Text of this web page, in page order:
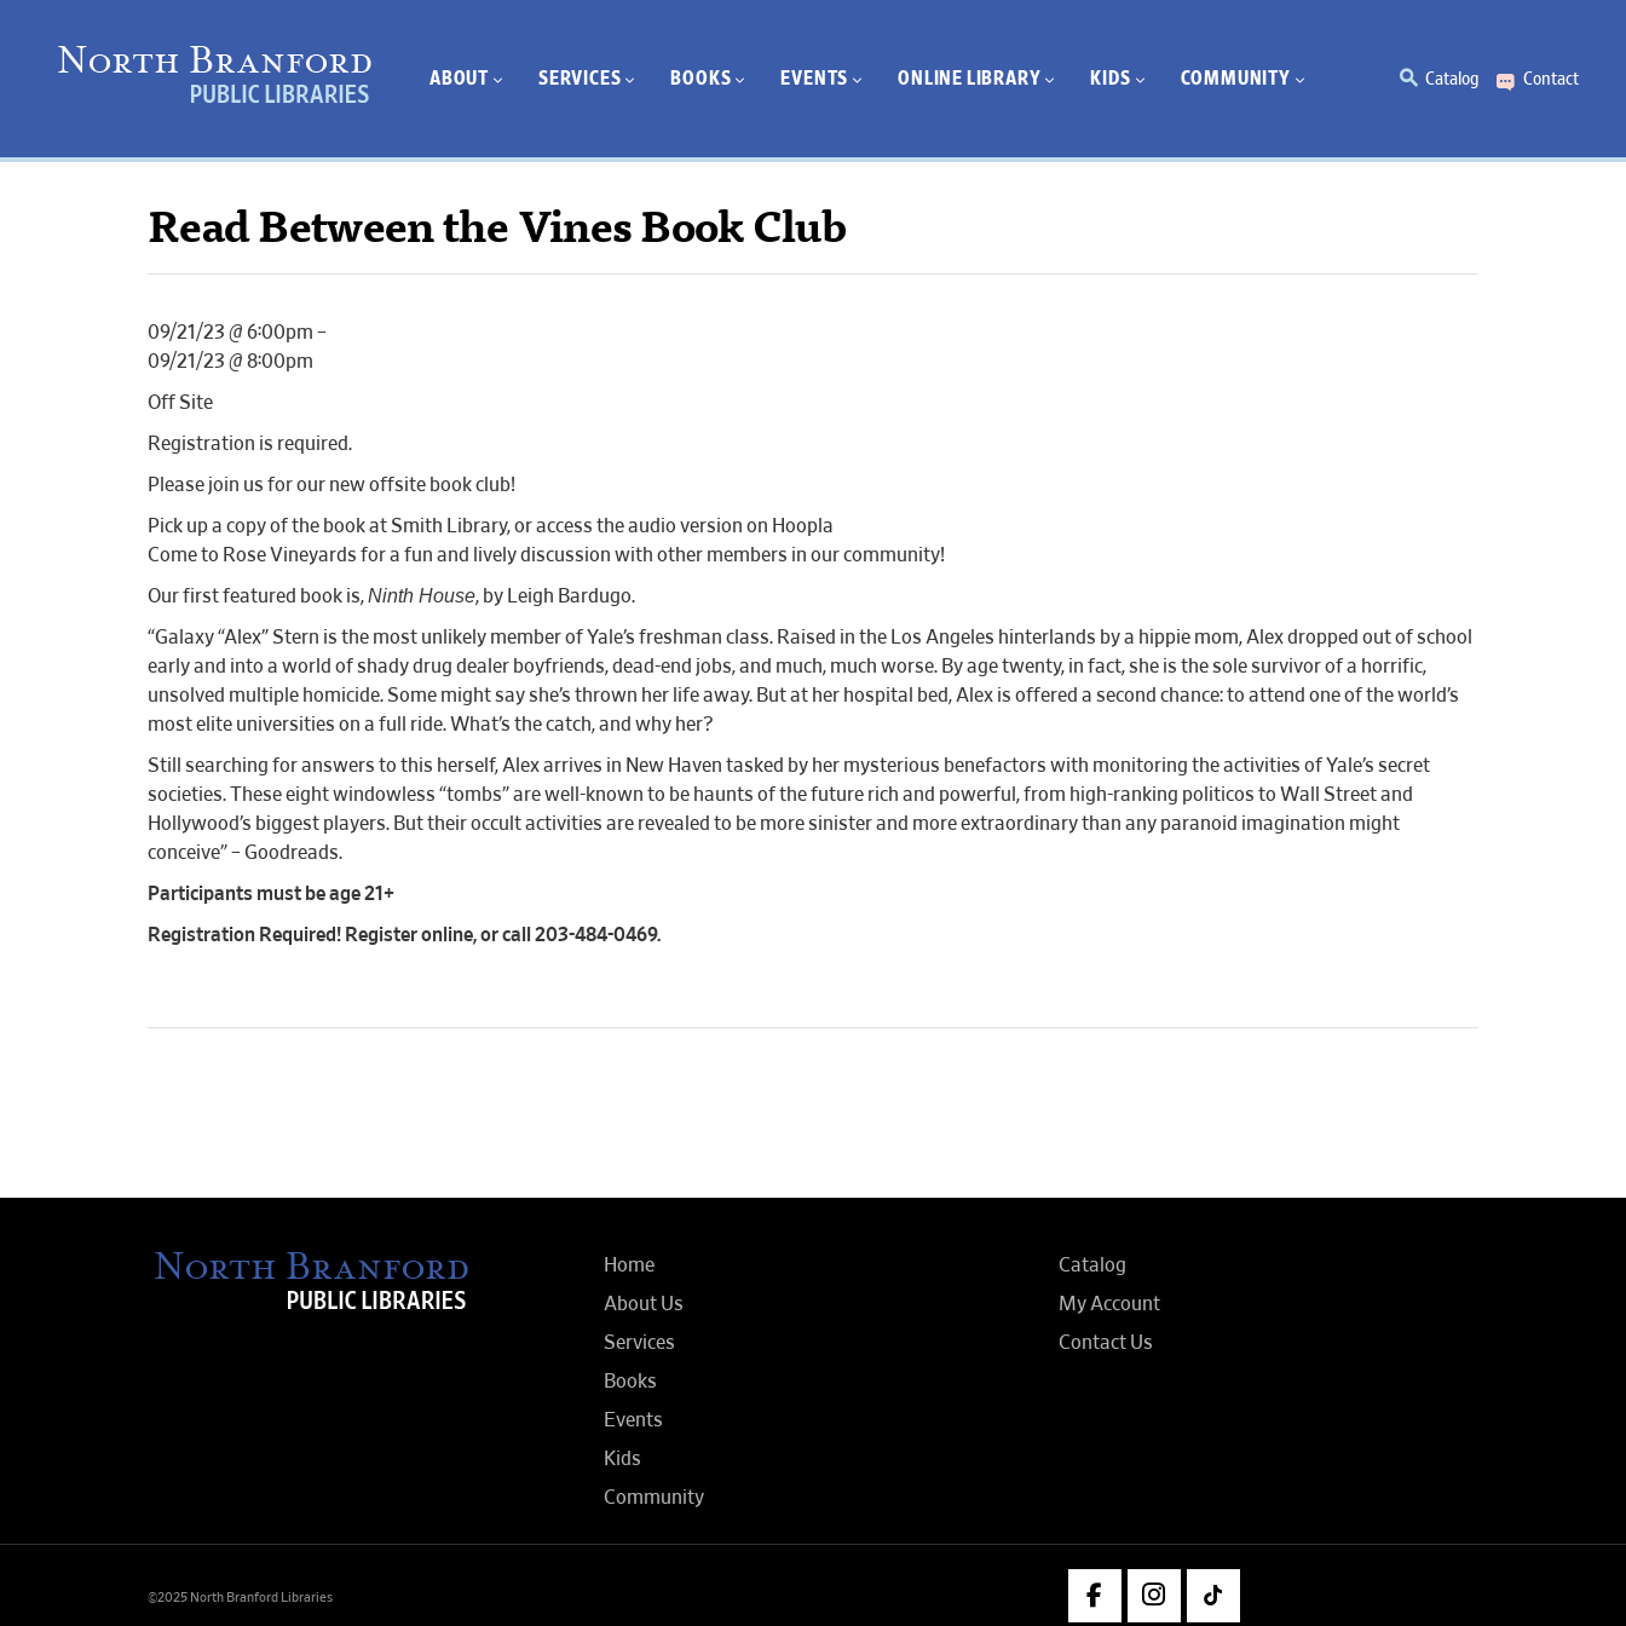
ABOUT SERVICES BOOKS EVENTS ONLINE LIBRARY KIDS COMMUNITY Catalog Contact
Read Between the Vines Book Club
09/21/23 @ 6:00pm –
09/21/23 @ 8:00pm
Off Site
Registration is required.
Please join us for our new offsite book club!
Pick up a copy of the book at Smith Library, or access the audio version on Hoopla
Come to Rose Vineyards for a fun and lively discussion with other members in our community!
Our first featured book is,Ninth House, by Leigh Bardugo.
“Galaxy “Alex” Stern is the most unlikely member of Yale’s freshman class. Raised in the Los Angeles hinterlands by a hippie mom, Alex dropped out of school
early and into a world of shady drug dealer boyfriends, dead-end jobs, and much, much worse. By age twenty, in fact, she is the sole survivor of a horrific,
unsolved multiple homicide. Some might say she’s thrown her life away. But at her hospital bed, Alex is offered a second chance: to attend one of the world’s
most elite universities on a full ride. What’s the catch, and why her?
Still searching for answers to this herself, Alex arrives in New Haven tasked by her mysterious benefactors with monitoring the activities of Yale’s secret
societies. These eight windowless “tombs” are well-known to be haunts of the future rich and powerful, from high-ranking politicos to Wall Street and
Hollywood’s biggest players. But their occult activities are revealed to be more sinister and more extraordinary than any paranoid imagination might
conceive” – Goodreads.
Participants must be age 21+
Registration Required! Register online, or call 203-484-0469.
Home
About Us
Services
Books
Events
Kids
Community
Catalog
My Account
Contact Us
©2025 North Branford Libraries